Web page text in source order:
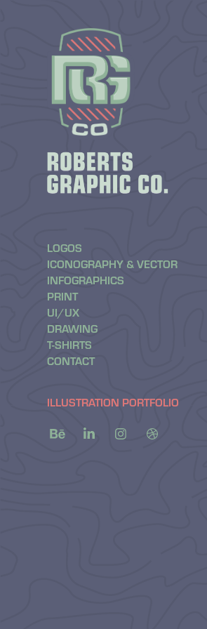
LOGOS
ICONOGRAPHY & VECTOR
INFOGRAPHICS
PRINT
UI/UX
DRAWING
T-SHIRTS
CONTACT
ILLUSTRATION PORTFOLIO